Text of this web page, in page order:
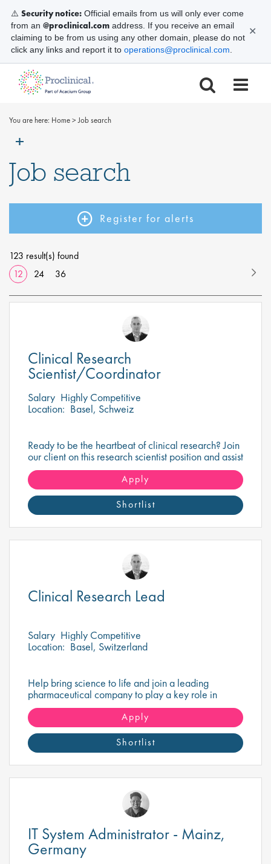
You are here: Home> Job search
Job search
Register for alerts
123 result(s) found
12
24 36
Clinical Research
Scientist/Coordinator
Salary Highly Competitive
Location: Basel, Schweiz
Ready to be the heartbeat of clinical research? Join
our client on this research scientist position and assist
in turning innovative science into life-changing
care!
Apply
Shortlist
Clinical Research Lead
Salary Highly Competitive
Location: Basel, Switzerland
Help bring science to life and join a leading
pharmaceutical company to play a key role in
delivering impactful research that drives healthcare
innovation!
Apply
Shortlist
IT System Administrator - Mainz,
Germany
⚠️ Security notice: Official emails from us will only ever come
from an @proclinical.com address. If you receive an email
claiming to be from us using any other domain, please do not
click any links and report it to operations@proclinical.com
✕